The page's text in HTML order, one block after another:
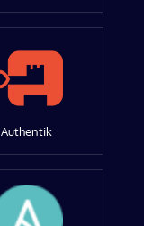
Authentik